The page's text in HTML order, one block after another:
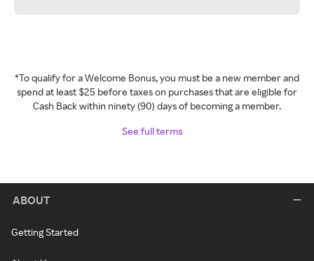
*To qualify for a Welcome Bonus, you must be a new member and
spend at least $25 before taxes on purchases that are eligible for
Cash Back within ninety (90) days of becoming a member.
See full terms
ABOUT
Getting Started